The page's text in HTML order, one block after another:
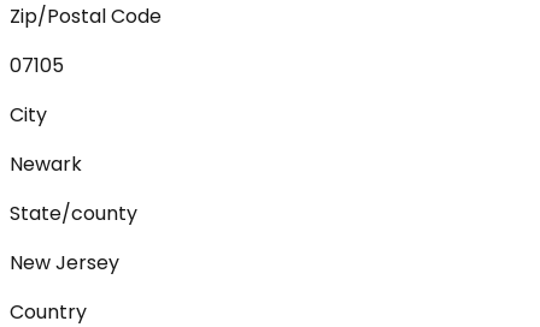
Zip/Postal Code
07105
City
Newark
State/county
New Jersey
Country